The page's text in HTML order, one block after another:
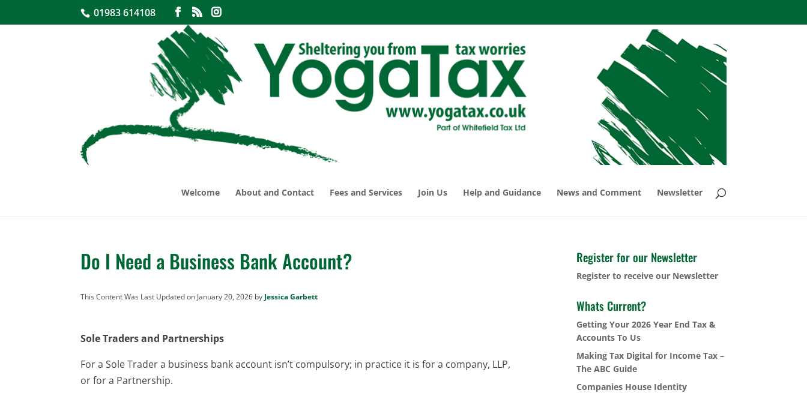
01983 614108
Welcome About and Contact Fees and Services Join Us Help and Guidance News and Comment Newsletter
Do I Need a Business Bank Account?
This Content Was Last Updated on January 20, 2026 by Jessica Garbett
Sole Traders and Partnerships
For a Sole Trader a business bank account isn’t compulsory; in practice it is for a company, LLP,
or for a Partnership.
Register for our Newsletter
Register to receive our Newsletter
Whats Current?
Getting Your 2026 Year End Tax &
Accounts To Us
Making Tax Digital for Income Tax –
The ABC Guide
Companies House Identity